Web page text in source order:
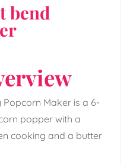
bend
Popcorn Maker is a 6-
popper with a
cooking and a butter